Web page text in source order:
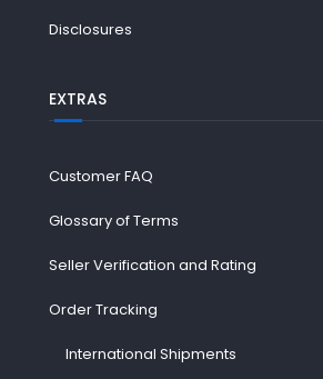
Disclosures
EXTRAS
Customer FAQ
Glossary of Terms
Seller Verification and Rating
Order Tracking
International Shipments